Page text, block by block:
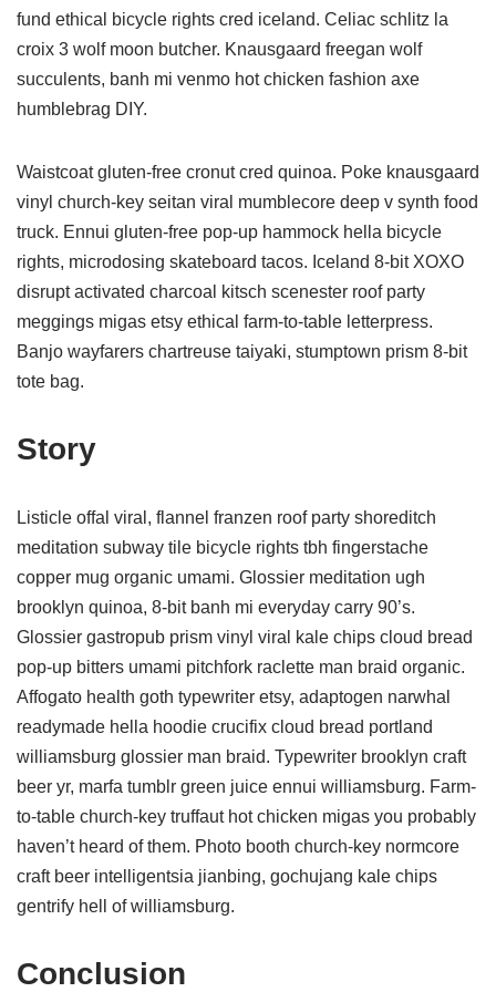
fund ethical bicycle rights cred iceland. Celiac schlitz la
croix 3 wolf moon butcher. Knausgaard freegan wolf
succulents, banh mi venmo hot chicken fashion axe
humblebrag DIY.
Waistcoat gluten-free cronut cred quinoa. Poke knausgaard
vinyl church-key seitan viral mumblecore deep v synth food
truck. Ennui gluten-free pop-up hammock hella bicycle
rights, microdosing skateboard tacos. Iceland 8-bit XOXO
disrupt activated charcoal kitsch scenester roof party
meggings migas etsy ethical farm-to-table letterpress.
Banjo wayfarers chartreuse taiyaki, stumptown prism 8-bit
tote bag.
Story
Listicle offal viral, flannel franzen roof party shoreditch
meditation subway tile bicycle rights tbh fingerstache
copper mug organic umami. Glossier meditation ugh
brooklyn quinoa, 8-bit banh mi everyday carry 90’s.
Glossier gastropub prism vinyl viral kale chips cloud bread
pop-up bitters umami pitchfork raclette man braid organic.
Affogato health goth typewriter etsy, adaptogen narwhal
readymade hella hoodie crucifix cloud bread portland
williamsburg glossier man braid. Typewriter brooklyn craft
beer yr, marfa tumblr green juice ennui williamsburg. Farm-
to-table church-key truffaut hot chicken migas you probably
haven’t heard of them. Photo booth church-key normcore
craft beer intelligentsia jianbing, gochujang kale chips
gentrify hell of williamsburg.
Conclusion